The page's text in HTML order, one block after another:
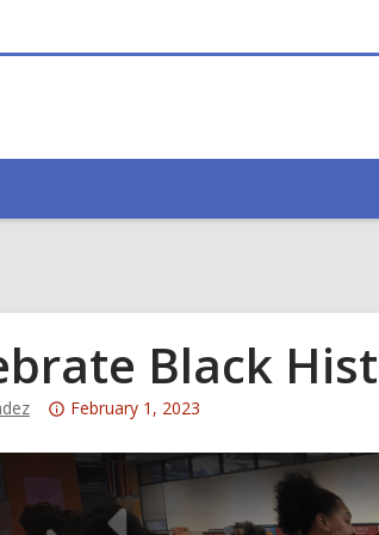
Black
Attention:
post
is
February 1, 2023